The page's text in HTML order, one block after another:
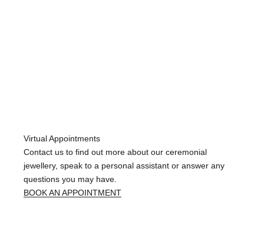
Virtual Appointments
Contact us to find out more about our ceremonial
jewellery, speak to a personal assistant or answer any
questions you may have.
BOOK AN APPOINTMENT